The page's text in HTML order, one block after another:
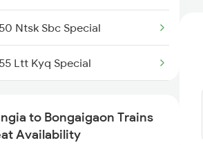
Sc Ghy Spl
Ghy Sc Special
Scl Cbe Special
Ntsk Sbc Special
Ltt Kyq Special
Hwh Ghy Special
to Bongaigaon Trains
Availability